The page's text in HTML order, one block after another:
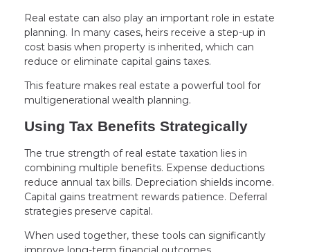
Real estate can also play an important role in estate
planning. In many cases, heirs receive a step-up in
cost basis when property is inherited, which can
reduce or eliminate capital gains taxes.
This feature makes real estate a powerful tool for
multigenerational wealth planning.
Using Tax Benefits Strategically
The true strength of real estate taxation lies in
combining multiple benefits. Expense deductions
reduce annual tax bills. Depreciation shields income.
Capital gains treatment rewards patience. Deferral
strategies preserve capital.
When used together, these tools can significantly